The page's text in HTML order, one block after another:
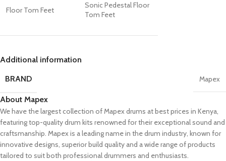
Floor Tom Feet
Sonic Pedestal Floor
Tom Feet
Additional information
BRAND
Mapex
About Mapex
We have the largest collection of Mapex drums at best prices in Kenya,
featuring top-quality drum kits renowned for their exceptional sound and
craftsmanship. Mapex is a leading name in the drum industry, known for
innovative designs, superior build quality and a wide range of products
tailored to suit both professional drummers and enthusiasts.